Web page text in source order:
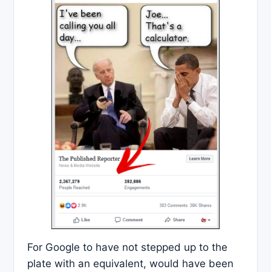
For Google to have not stepped up to the
plate with an equivalent, would have been